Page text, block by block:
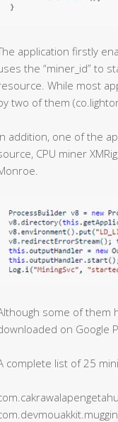
application firstly
the “miner_id” to
While most
two of them
addition, one of the
CPU miner
some of them
on Google
complete list of 25